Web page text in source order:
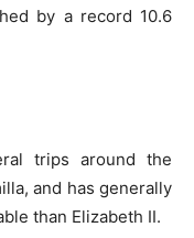
by a record 10.6
trips around the
and has generally
than Elizabeth II.